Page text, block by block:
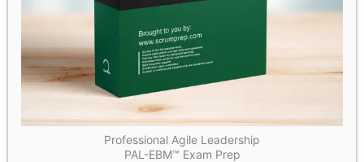
Professional Agile Leadership
PAL-EBM™ Exam Prep